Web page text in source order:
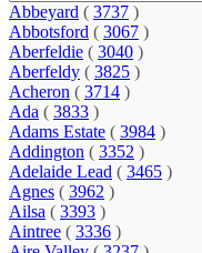
Abbeyard ( 3737 )
Abbotsford ( 3067 )
Aberfeldie ( 3040 )
Aberfeldy ( 3825 )
Acheron ( 3714 )
Ada ( 3833 )
Adams Estate ( 3984 )
Addington ( 3352 )
Adelaide Lead ( 3465 )
Agnes ( 3962 )
Ailsa ( 3393 )
Aintree ( 3336 )